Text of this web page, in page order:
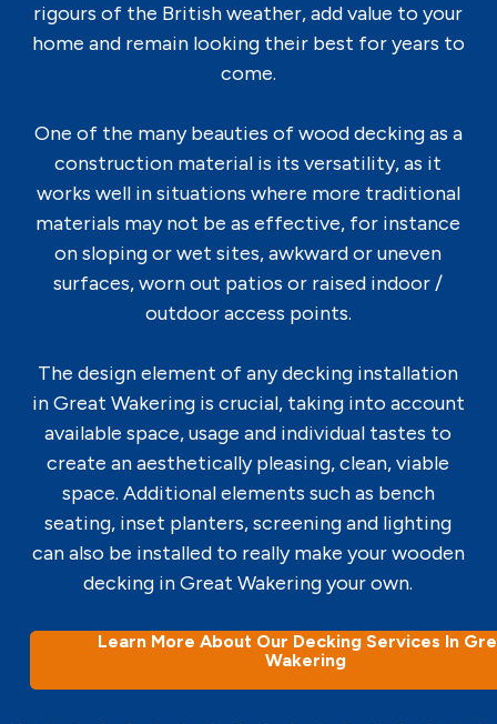
rigours of the British weather, add value to your
home and remain looking their best for years to
come.
One of the many beauties of wood decking as a
construction material is its versatility, as it
works well in situations where more traditional
materials may not be as effective, for instance
on sloping or wet sites, awkward or uneven
surfaces, worn out patios or raised indoor /
outdoor access points.
The design element of any decking installation
in Great Wakering is crucial, taking into account
available space, usage and individual tastes to
create an aesthetically pleasing, clean, viable
space. Additional elements such as bench
seating, inset planters, screening and lighting
can also be installed to really make your wooden
decking in Great Wakering your own.
Learn More About Our Decking Services In
Wakering